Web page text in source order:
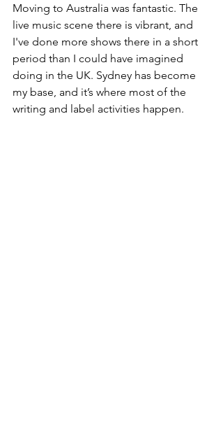
Moving to Australia was fantastic. The
live music scene there is vibrant, and
I've done more shows there in a short
period than I could have imagined
doing in the UK. Sydney has become
my base, and it’s where most of the
writing and label activities happen.